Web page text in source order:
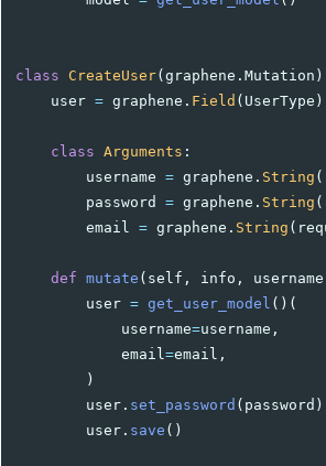
class CreateUser( graphene . Mutation
user = graphene . Field ( UserType )
class Arguments :
username = graphene . String (
password
= graphene . String (
email = graphene . String (
def mutate ( self , info , username
user = get_user_model ()(
username=username ,
email=email ,
)
user. set_password ( password )
user. save ()